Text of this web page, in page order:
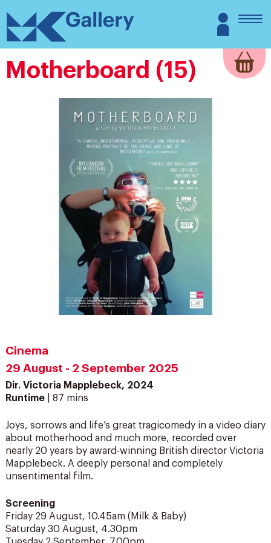
content
MK
Gallery
Login
Motherboard (15)
Cinema
29 August - 2 September 2025
Dir. Victoria Mapplebeck, 2024
Runtime| 87 mins
Joys, sorrows and life’s great tragicomedy in a video diary
about motherhood and much more, recorded over
nearly 20 years by award-winning British director Victoria
Mapplebeck. A deeply personal and completely
unsentimental film.
Screening
Friday 29 August, 10.45am (Milk & Baby)
Saturday 30 August, 4.30pm